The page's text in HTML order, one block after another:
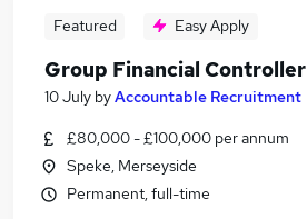
Featured Easy Apply
Group Financial Controller
10 July byAccountable Recruitment
£80,000 - £100,000 per annum
Speke, Merseyside
Permanent, full-time